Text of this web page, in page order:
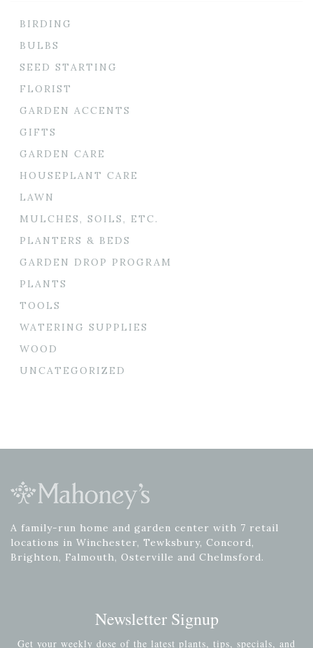
BIRDING
BULBS
SEED STARTING
FLORIST
GARDEN ACCENTS
GIFTS
GARDEN CARE
HOUSEPLANT CARE
LAWN
MULCHES, SOILS, ETC.
PLANTERS & BEDS
GARDEN DROP PROGRAM
PLANTS
TOOLS
WATERING SUPPLIES
WOOD
UNCATEGORIZED
A family-run home and garden center with 7 retail
locations in Winchester, Tewksbury, Concord,
Brighton, Falmouth, Osterville and Chelmsford.
Newsletter Signup
Get your weekly dose of the latest plants, tips, specials, and